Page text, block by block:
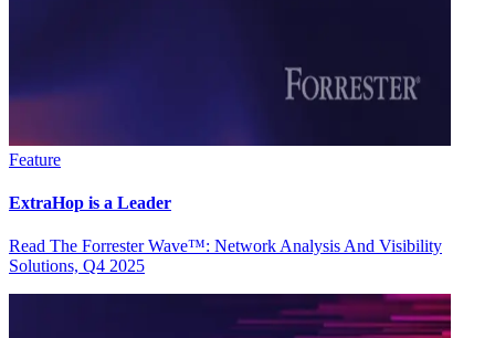
Feature
ExtraHop is a Leader
Read The Forrester Wave™: Network Analysis And Visibility
Solutions, Q4 2025